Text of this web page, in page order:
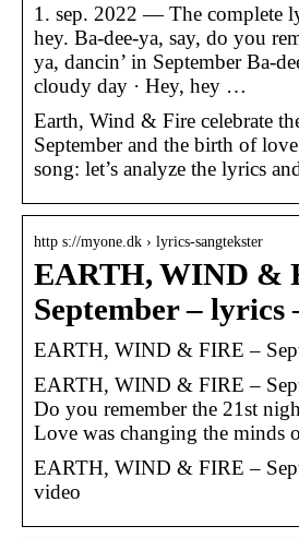
1. sep. 2022 — The complete
hey. Ba-dee-ya, say, do you
ya, dancin’ in September Ba-
cloudy day · Hey, hey …
Earth, Wind & Fire celebrate
September and the birth of
song: let’s analyze the lyrics
http s://myone.dk › lyrics-sangtekster
EARTH, WIND &
September – lyrics
EARTH, WIND & FIRE –
EARTH, WIND & FIRE –
Do you remember the 21st
Love was changing the minds
EARTH, WIND & FIRE –
video